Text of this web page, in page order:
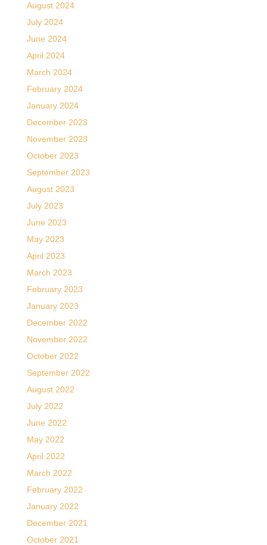
August 2024
July 2024
June 2024
April 2024
March 2024
February 2024
January 2024
December 2023
November 2023
October 2023
September 2023
August 2023
July 2023
June 2023
May 2023
April 2023
March 2023
February 2023
January 2023
December 2022
November 2022
October 2022
September 2022
August 2022
July 2022
June 2022
May 2022
April 2022
March 2022
February 2022
January 2022
December 2021
October 2021